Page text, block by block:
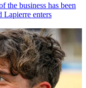
the business has been
Lapierre enters